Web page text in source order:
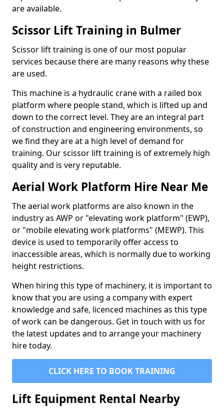
are available.
Scissor Lift Training in Bulmer
Scissor lift training is one of our most popular
services because there are many reasons why these
are used.
This machine is a hydraulic crane with a railed box
platform where people stand, which is lifted up and
down to the correct level. They are an integral part
of construction and engineering environments, so
we find they are at a high level of demand for
training. Our scissor lift training is of extremely high
quality and is very reputable.
Aerial Work Platform Hire Near Me
The aerial work platforms are also known in the
industry as AWP or "elevating work platform" (EWP),
or "mobile elevating work platforms" (MEWP). This
device is used to temporarily offer access to
inaccessible areas, which is normally due to working
height restrictions.
When hiring this type of machinery, it is important to
know that you are using a company with expert
knowledge and safe, licenced machines as this type
of work can be dangerous. Get in touch with us for
the latest updates and to arrange your machinery
hire today.
CLICK HERE TO BOOK TRAINING
Lift Equipment Rental Nearby